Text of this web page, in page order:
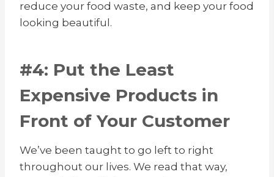
reduce your food waste, and keep your food
looking beautiful.
#4: Put the Least
Expensive Products in
Front of Your Customer
We’ve been taught to go left to right
throughout our lives. We read that way,